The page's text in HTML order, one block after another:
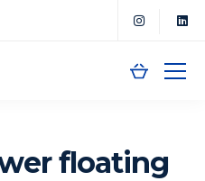
floating